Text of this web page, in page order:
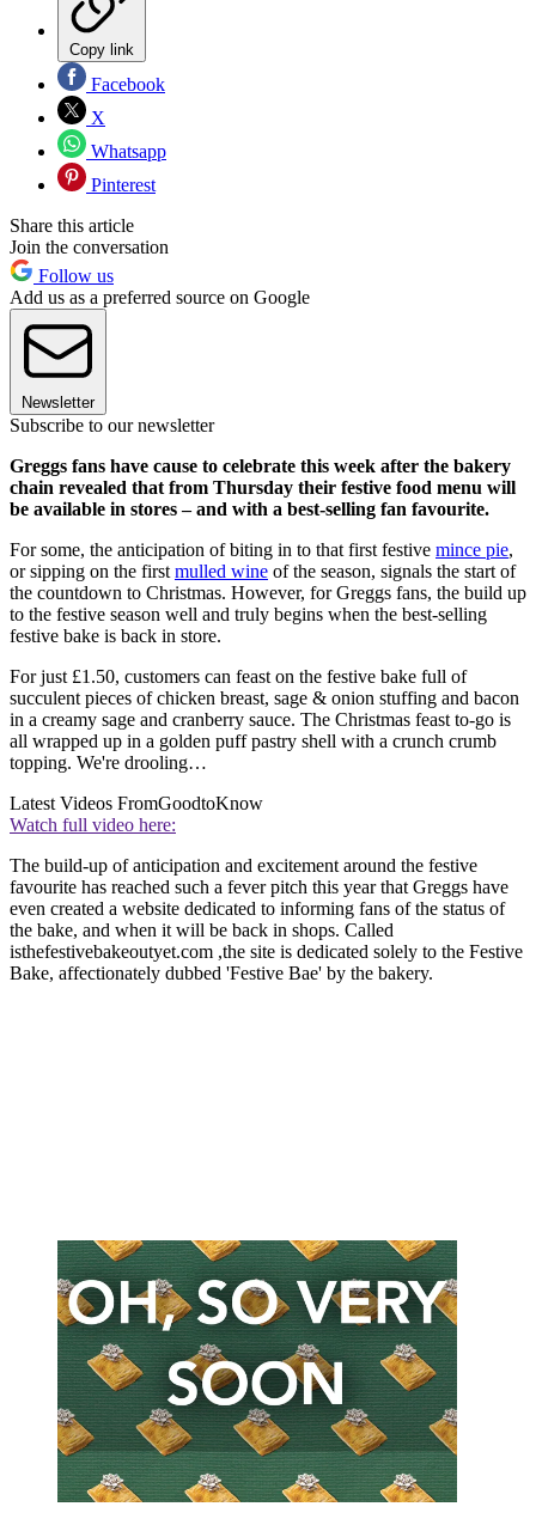
Copy link
Facebook
X
Whatsapp
Pinterest
Share this article
Join the conversation
Follow us
Add us as a preferred source on Google
Newsletter
Subscribe to our newsletter
Greggs fans have cause to celebrate this week after the bakery
chain revealed that from Thursday their festive food menu will
be available in stores – and with a best-selling fan favourite.
For some, the anticipation of biting in to that first festive mince pie,
or sipping on the first mulled wine of the season, signals the start of
the countdown to Christmas. However, for Greggs fans, the build up
to the festive season well and truly begins when the best-selling
festive bake is back in store.
For just £1.50, customers can feast on the festive bake full of
succulent pieces of chicken breast, sage & onion stuffing and bacon
in a creamy sage and cranberry sauce. The Christmas feast to-go is
all wrapped up in a golden puff pastry shell with a crunch crumb
topping. We're drooling…
Latest Videos FromGoodtoKnow
Watch full video here:
The build-up of anticipation and excitement around the festive
favourite has reached such a fever pitch this year that Greggs have
even created a website dedicated to informing fans of the status of
the bake, and when it will be back in shops. Called
isthefestivebakeoutyet.com ,the site is dedicated solely to the Festive
Bake, affectionately dubbed 'Festive Bae' by the bakery.